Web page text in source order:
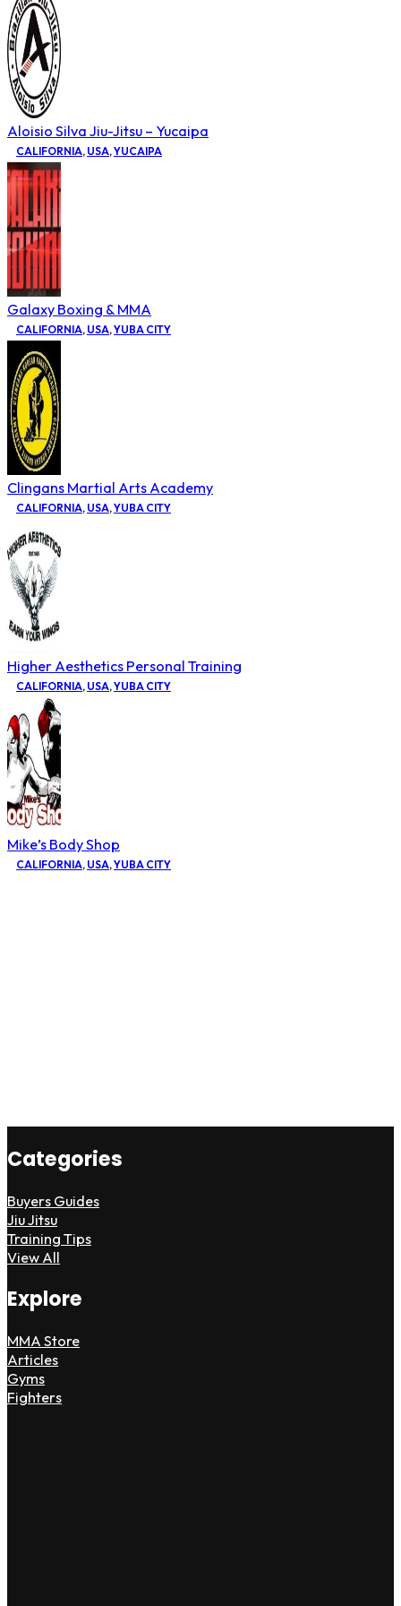
Aloisio Silva Jiu-Jitsu – Yucaipa
CALIFORNIA, USA,YUCAIPA
Galaxy Boxing & MMA
CALIFORNIA, USA,YUBA CITY
Clingans Martial Arts Academy
CALIFORNIA, USA,YUBA CITY
Higher Aesthetics Personal Training
CALIFORNIA, USA,YUBA CITY
Mike’s Body Shop
CALIFORNIA, USA,YUBA CITY
Categories
Buyers Guides
Jiu Jitsu
Training Tips
View All
Explore
MMA Store
Articles
Gyms
Fighters